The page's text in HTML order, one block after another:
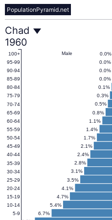
PopulationPyramid.net
Chad
Population
Pyramid
1960
Chad
1960
6.7%
5.4%
4.7%
4.1%
3.5%
3.1%
2.8%
2.4%
2.1%
1.7%
1.4%
1.1%
0.8%
0.5%
0.3%
0.1%
0.0%
0.0%
0.0%
0.0%
Male
5-9
10-14
15-19
20-24
25-29
30-34
35-39
40-44
45-49
50-54
55-59
60-64
65-69
70-74
75-79
80-84
85-89
90-94
95-99
100+